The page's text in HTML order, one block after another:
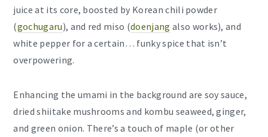
juice at its core, boosted by Korean chili powder
(gochugaru), and red miso (doenjang also works), and
white pepper for a certain… funky spice that isn’t
overpowering.
Enhancing the umami in the background are soy sauce,
dried shiitake mushrooms and kombu seaweed, ginger,
and green onion. There’s a touch of maple (or other